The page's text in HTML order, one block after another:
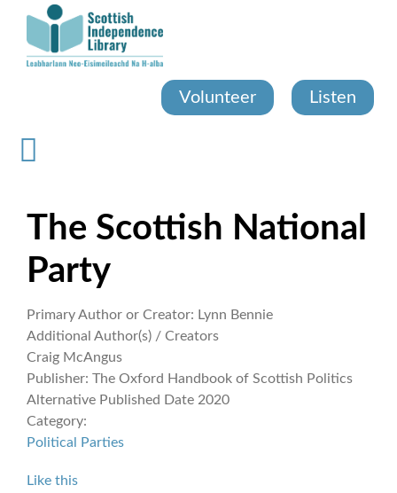
content
Volunteer Listen
The Scottish National
Party
Primary Author or Creator: Lynn Bennie
Additional Author(s) / Creators
Craig McAngus
Publisher: The Oxford Handbook of Scottish Politics
Alternative Published Date 2020
Category:
Political Parties
Like this